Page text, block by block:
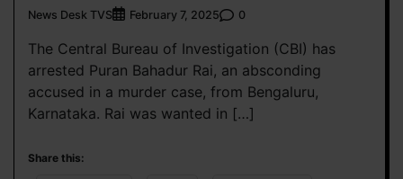
News Desk TVS February 7, 2025 0
The Central Bureau of Investigation (CBI) has
arrested Puran Bahadur Rai, an absconding
accused in a murder case, from Bengaluru,
Karnataka. Rai was wanted in […]
Share this: